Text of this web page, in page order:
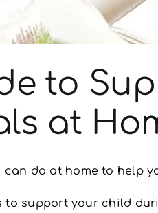
to
at
can do at home to help
to support your child